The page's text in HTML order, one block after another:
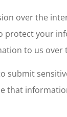
over the
protect your
to us over
submit
that